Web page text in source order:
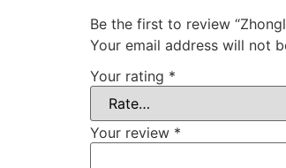
Be the first to review
Your email address will not
Your rating *
Your review *